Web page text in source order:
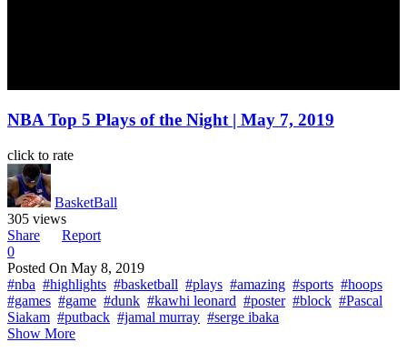
NBA Top 5 Plays of the Night | May 7, 2019
click to rate
BasketBall
305 views
Share
Report
0
Posted On May 8, 2019
#nba #highlights #basketball #plays #amazing #sports #hoops
#games #game #dunk #kawhi leonard #poster #block #Pascal
Siakam #putback #jamal murray #serge ibaka
Show More